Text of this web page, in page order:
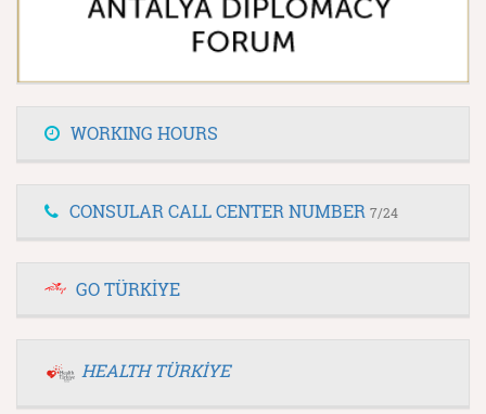
WORKING HOURS
CONSULAR CALL CENTER NUMBER 7/24
GO TÜRKİYE
HEALTH TÜRKİYE